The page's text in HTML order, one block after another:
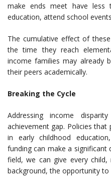
make ends meet have less
education, attend school
The cumulative effect of
the time they reach
income families may already
their peers academically.
Breaking the Cycle
Addressing income
achievement gap. Policies
in early childhood
funding can make a significant
field, we can give every
background, the opportunity